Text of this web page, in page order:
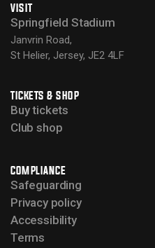
VISIT
Springfield Stadium
Janvrin Road,
St Helier, Jersey, JE2 4LF
TICKETS & SHOP
Buy tickets
Club shop
COMPLIANCE
Safeguarding
Privacy policy
Accessibility
Terms